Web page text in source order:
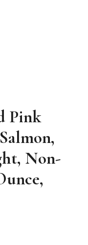
Pink
Non-